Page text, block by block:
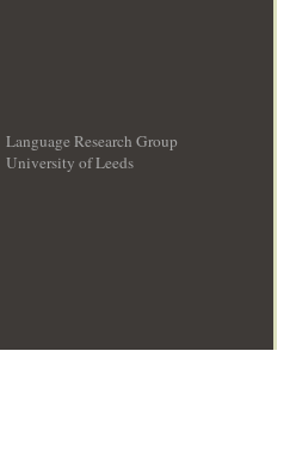
Language Research Group
University of Leeds